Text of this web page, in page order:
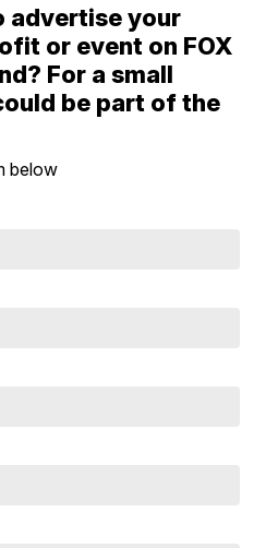
advertise your
or event on FOX
For a small
be part of the
below